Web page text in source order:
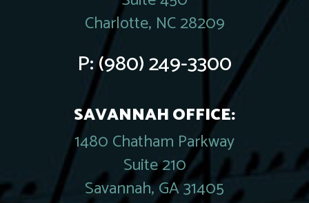
Charlotte, NC 28209
P:(980) 249-3300
SAVANNAH OFFICE:
1480 Chatham Parkway
Suite 210
Savannah, GA 31405